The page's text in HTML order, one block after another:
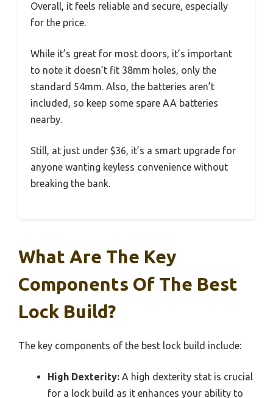
Overall, it feels reliable and secure, especially
for the price.
While it’s great for most doors, it’s important
to note it doesn’t fit 38mm holes, only the
standard 54mm. Also, the batteries aren’t
included, so keep some spare AA batteries
nearby.
Still, at just under $36, it’s a smart upgrade for
anyone wanting keyless convenience without
breaking the bank.
What Are The Key
Components Of The Best
Lock Build?
The key components of the best lock build include:
High Dexterity: A high dexterity stat is crucial
for a lock build as it enhances your ability to